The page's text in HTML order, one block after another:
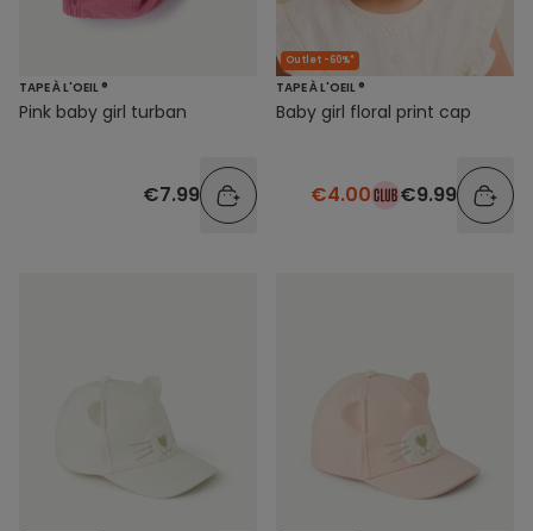
TAPE À L'OEIL ®
Pink baby girl turban
€7.99
Outlet -60%*
TAPE À L'OEIL ®
Baby girl floral print cap
€4.00 €9.99